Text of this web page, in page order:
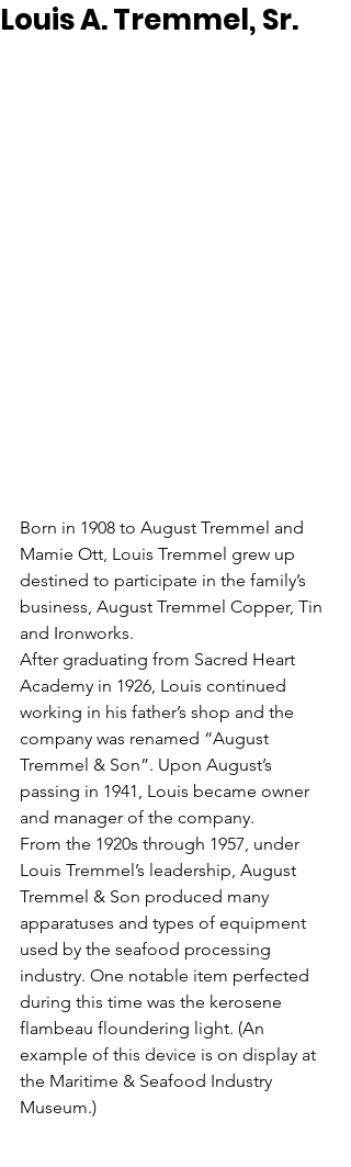
Louis A. Tremmel, Sr.
Born in 1908 to August Tremmel and
Mamie Ott, Louis Tremmel grew up
destined to participate in the family’s
business, August Tremmel Copper, Tin
and Ironworks.
After graduating from Sacred Heart
Academy in 1926, Louis continued
working in his father’s shop and the
company was renamed “August
Tremmel & Son”. Upon August’s
passing in 1941, Louis became owner
and manager of the company.
From the 1920s through 1957, under
Louis Tremmel’s leadership, August
Tremmel & Son produced many
apparatuses and types of equipment
used by the seafood processing
industry. One notable item perfected
during this time was the kerosene
flambeau floundering light. (An
example of this device is on display at
the Maritime & Seafood Industry
Museum.)